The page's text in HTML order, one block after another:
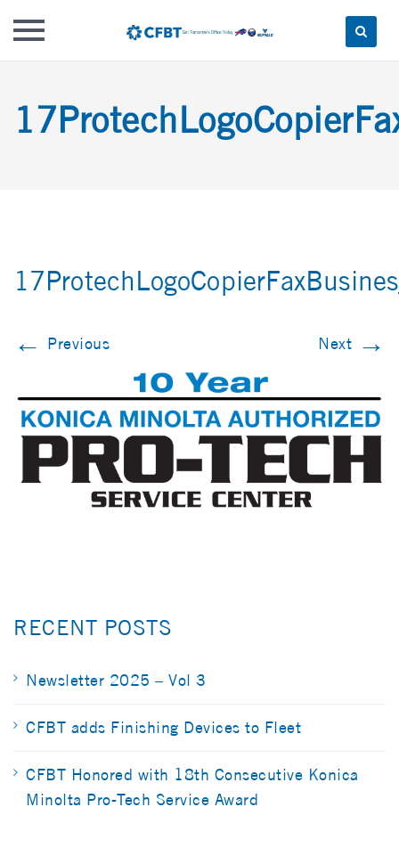
content
← Previous Next →
RECENT POSTS
Newsletter 2025 – Vol 3
CFBT adds Finishing Devices to Fleet
CFBT Honored with 18th Consecutive Konica
Minolta Pro-Tech Service Award